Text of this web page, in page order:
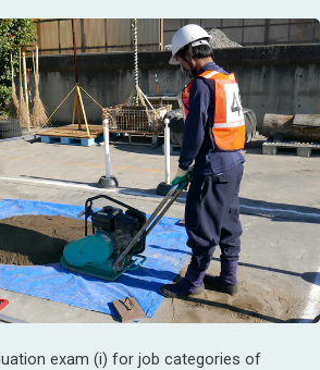
exam (i) for job categories of